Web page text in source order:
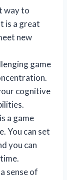
way to
is a great
new
game
cognitive
a game
You can set
you can
sense of